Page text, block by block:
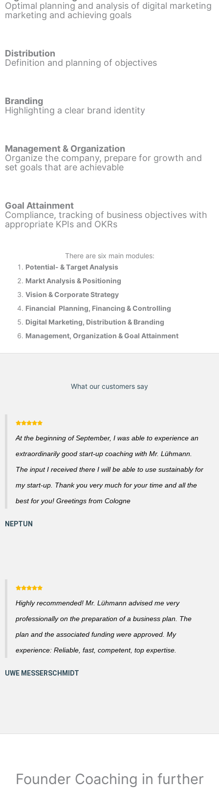
Optimal planning and analysis of digital marketing
marketing and achieving goals
Distribution
Definition and planning of objectives
Branding
Highlighting a clear brand identity
Management & Organization
Organize the company, prepare for growth and
set goals that are achievable
Goal Attainment
Compliance, tracking of business objectives with
appropriate KPIs and OKRs
There are six main modules:
Potential- & Target Analysis
Markt Analysis & Positioning
Vision & Corporate Strategy
Financial Planning, Financing & Controlling
Digital Marketing, Distribution & Branding
Management, Organization & Goal Attainment
What our customers say
At the beginning of September, I was able to experience an
extraordinarily good start-up coaching with Mr. Lühmann.
The input I received there I will be able to use sustainably for
my start-up. Thank you very much for your time and all the
best for you! Greetings from Cologne
Highly recommended! Mr. Lühmann advised me very
professionally on the preparation of a business plan. The
plan and the associated funding were approved. My
experience: Reliable, fast, competent, top expertise.
Founder Coaching in further